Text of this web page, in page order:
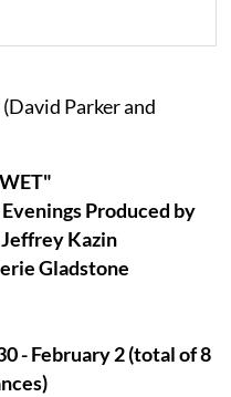
Parker and
Produced by
Kazin
Gladstone
- February 2 (total of 8